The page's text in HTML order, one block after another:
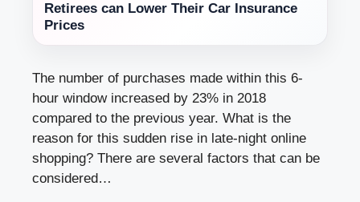
Retirees can Lower Their Car Insurance
Prices
The number of purchases made within this 6-
hour window increased by 23% in 2018
compared to the previous year. What is the
reason for this sudden rise in late-night online
shopping? There are several factors that can be
considered…